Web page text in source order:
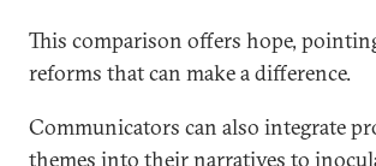
This comparison offers hope,
reforms that can make a difference.
Communicators can also integrate
themes into their narratives to